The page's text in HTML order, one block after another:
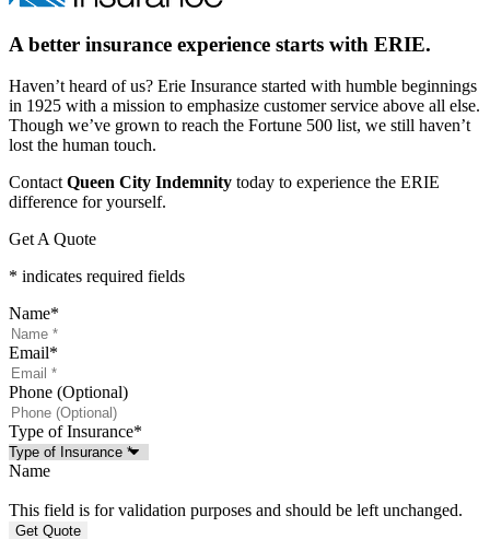
A better insurance experience starts with ERIE.
Haven’t heard of us? Erie Insurance started with humble beginnings
in 1925 with a mission to emphasize customer service above all else.
Though we’ve grown to reach the Fortune 500 list, we still haven’t
lost the human touch.
Contact Queen City Indemnity today to experience the ERIE
difference for yourself.
Get A Quote
* indicates required fields
Name*
Email*
Phone (Optional)
Type of Insurance*
Name
This field is for validation purposes and should be left unchanged.